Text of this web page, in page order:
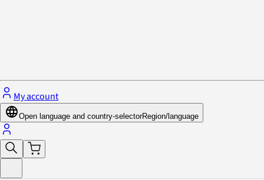
My account
Open language and country-selectorRegion/language